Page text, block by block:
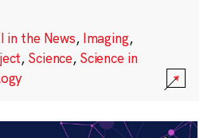
in the News, Imaging,
, Science, Science in